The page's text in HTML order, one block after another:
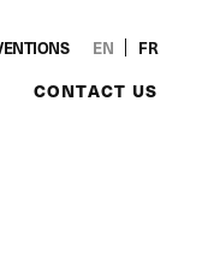
FR
EN
CONTACT US